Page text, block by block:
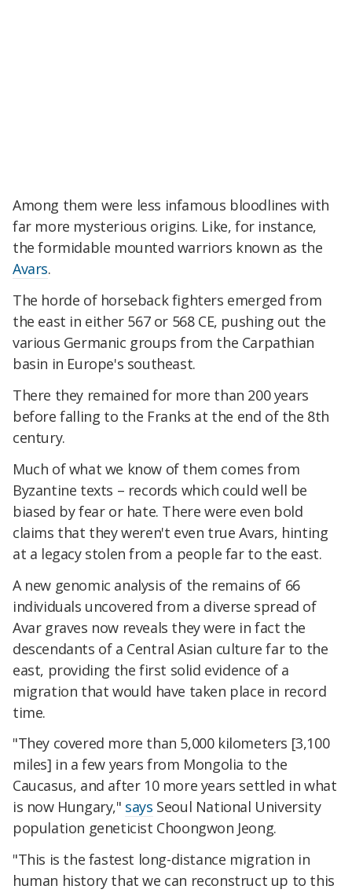
Among them were less infamous bloodlines with
far more mysterious origins. Like, for instance,
the formidable mounted warriors known as the
Avars.
The horde of horseback fighters emerged from
the east in either 567 or 568 CE, pushing out the
various Germanic groups from the Carpathian
basin in Europe's southeast.
There they remained for more than 200 years
before falling to the Franks at the end of the 8th
century.
Much of what we know of them comes from
Byzantine texts – records which could well be
biased by fear or hate. There were even bold
claims that they weren't even true Avars, hinting
at a legacy stolen from a people far to the east.
A new genomic analysis of the remains of 66
individuals uncovered from a diverse spread of
Avar graves now reveals they were in fact the
descendants of a Central Asian culture far to the
east, providing the first solid evidence of a
migration that would have taken place in record
time.
"They covered more than 5,000 kilometers [3,100
miles] in a few years from Mongolia to the
Caucasus, and after 10 more years settled in what
is now Hungary," says Seoul National University
population geneticist Choongwon Jeong.
"This is the fastest long-distance migration in
human history that we can reconstruct up to this